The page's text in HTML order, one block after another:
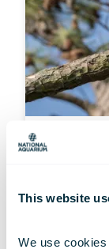
This website
We use
May 19,